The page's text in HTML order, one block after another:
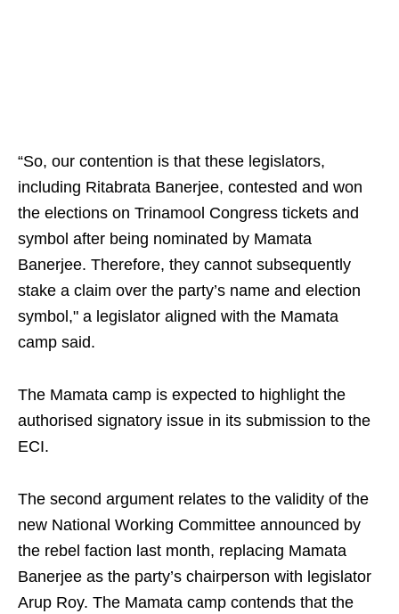
“So, our contention is that these legislators,
including Ritabrata Banerjee, contested and won
the elections on Trinamool Congress tickets and
symbol after being nominated by Mamata
Banerjee. Therefore, they cannot subsequently
stake a claim over the party’s name and election
symbol," a legislator aligned with the Mamata
camp said.
The Mamata camp is expected to highlight the
authorised signatory issue in its submission to the
ECI.
The second argument relates to the validity of the
new National Working Committee announced by
the rebel faction last month, replacing Mamata
Banerjee as the party’s chairperson with legislator
Arup Roy. The Mamata camp contends that the